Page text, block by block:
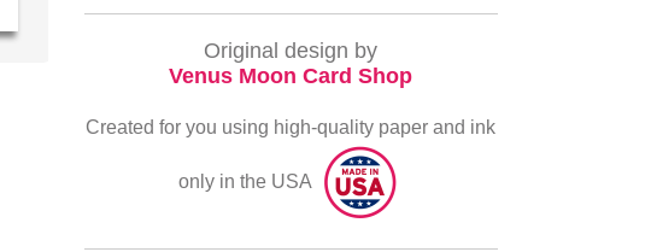
Original design by
Venus Moon Card Shop
Created for you using high-quality paper and ink
only in the USA